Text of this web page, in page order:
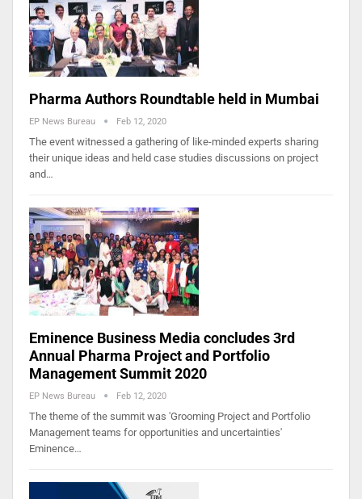
Pharma Authors Roundtable held in Mumbai
EP News Bureau Feb 12, 2020
The event witnessed a gathering of like-minded experts sharing
their unique ideas and held case studies discussions on project
and…
Eminence Business Media concludes 3rd
Annual Pharma Project and Portfolio
Management Summit 2020
EP News Bureau Feb 12, 2020
The theme of the summit was 'Grooming Project and Portfolio
Management teams for opportunities and uncertainties'
Eminence…